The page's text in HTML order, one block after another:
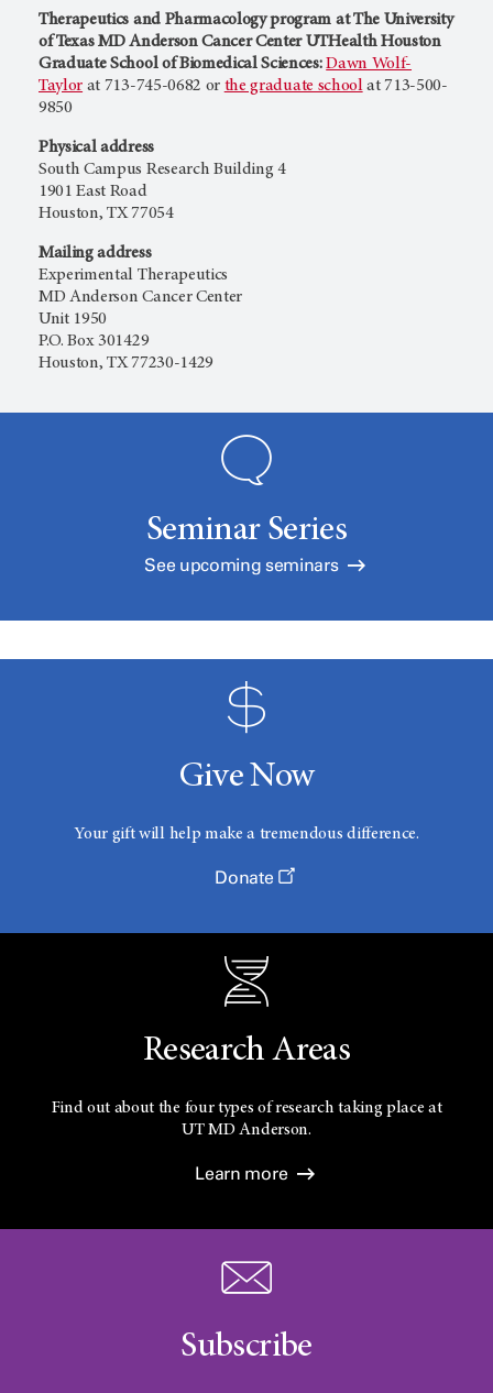
Therapeutics and Pharmacology program at The University
of Texas MD Anderson Cancer Center UTHealth Houston
Graduate School of Biomedical Sciences: Dawn Wolf-
Taylor at 713-745-0682 or the graduate schoolat 713-500-
9850
Physical address
South Campus Research Building 4
1901 East Road
Houston, TX 77054
Mailing address
Experimental Therapeutics
MD Anderson Cancer Center
Unit 1950
P.O. Box 301429
Houston, TX 77230-1429
Seminar Series
See upcoming seminars
Give Now
Your gift will help make a tremendous difference.
Donate
Research Areas
Find out about the four types of research taking place at
UTMD Anderson.
Learn more
Subscribe